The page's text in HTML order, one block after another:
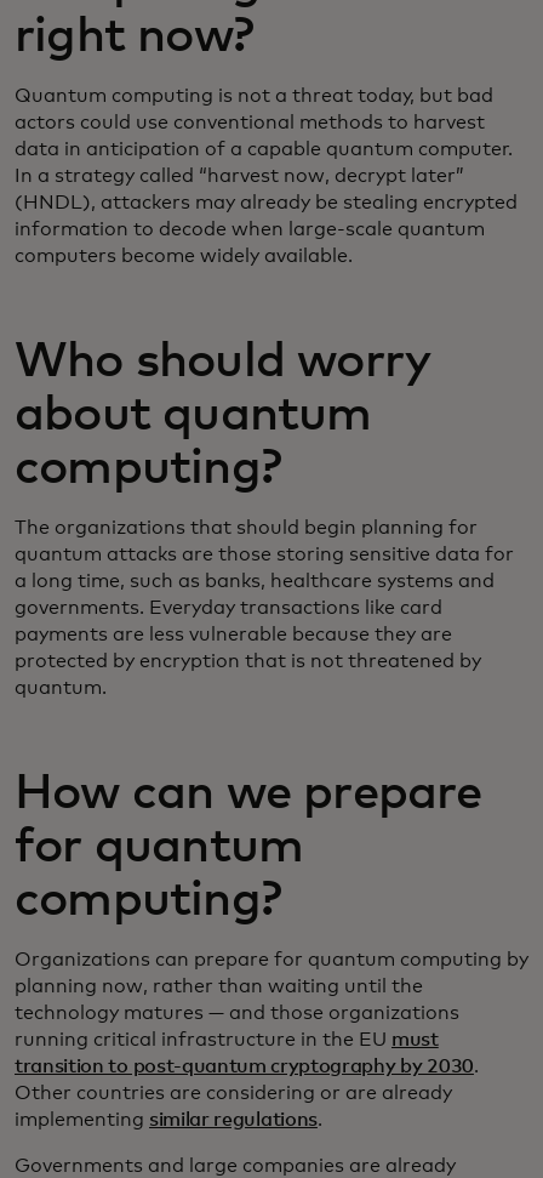
right now?
Quantum computing is not a threat today, but bad
actors could use conventional methods to harvest
data in anticipation of a capable quantum computer.
In a strategy called “harvest now, decrypt later”
(HNDL), attackers may already be stealing encrypted
information to decode when large-scale quantum
computers become widely available.
Who should worry
about quantum
computing?
The organizations that should begin planning for
quantum attacks are those storing sensitive data for
a long time, such as banks, healthcare systems and
governments. Everyday transactions like card
payments are less vulnerable because they are
protected by encryption that is not threatened by
quantum.
How can we prepare
for quantum
computing?
Organizations can prepare for quantum computing by
planning now, rather than waiting until the
technology matures — and those organizations
running critical infrastructure in the EU must
transition to post-quantum cryptography by 2030.
Other countries are considering or are already
implementing similar regulations.
Governments and large companies are already